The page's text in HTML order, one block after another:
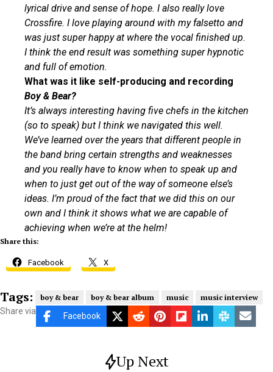
lyrical drive and sense of hope. I also really love
Crossfire. I love playing around with my falsetto and
was just super happy at where the vocal finished up.
I think the end result was something super hypnotic
and full of emotion.
What was it like self-producing and recording
Boy & Bear?
It’s always interesting having five chefs in the kitchen
(so to speak) but I think we navigated this well.
We’ve learned over the years that different people in
the band bring certain strengths and weaknesses
and you really have to know when to speak up and
when to just get out of the way of someone else’s
ideas. I’m proud of the fact that we did this on our
own and I think it shows what we are capable of
achieving when we’re at the helm!
Share this:
Facebook X
Tags: boy & bear boy & bear album music music interview
Share via Facebook
Up Next